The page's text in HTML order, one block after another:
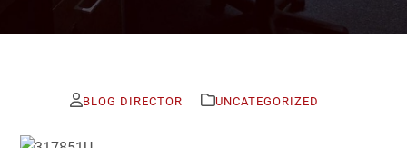
BLOG DIRECTOR UNCATEGORIZED